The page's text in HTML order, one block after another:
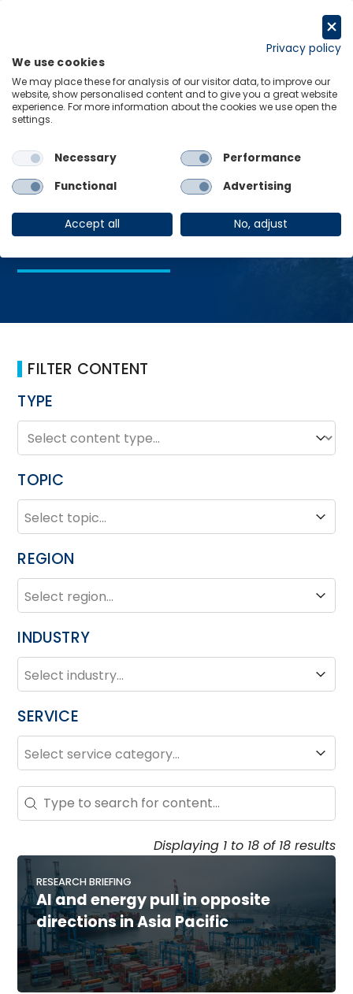
Home Industrial production
Industrial
production
FILTER CONTENT
TYPE
TYPE
Type
TOPIC
TOPIC
Topic
REGION
REGION
Region
INDUSTRY
INDUSTRY
Industry
SERVICE
SERVICE
Service
Search - Resource Hub
Search content
Displaying 1 to 18 of 18 results
RESEARCH BRIEFING
AI and energy pull in opposite
directions in Asia Pacific
Privacy policy
We use cookies
We may place these for analysis of our visitor data, to improve our
website, show personalised content and to give you a great website
experience. For more information about the cookies we use open the
settings.
Necessary
Performance
Functional
Advertising
Accept all No, adjust